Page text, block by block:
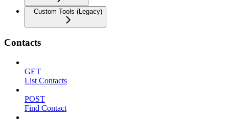
Custom Tools (Legacy)
Contacts
GET
List Contacts
POST
Find Contact